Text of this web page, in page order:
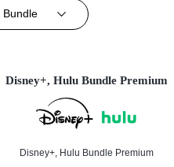
Bundle
Disney+, Hulu Bundle Premium
Disney+, Hulu Bundle Premium